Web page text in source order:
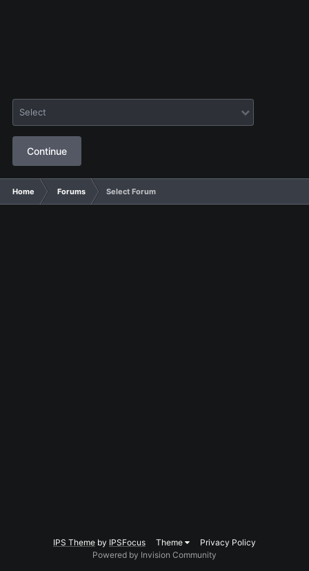
Select
Continue
Home Forums Select Forum
IPS Theme by IPSFocus Theme
Privacy Policy
Powered by Invision Community